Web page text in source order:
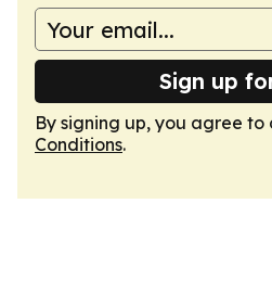
Sign up
By signing up, you agree to
Conditions.